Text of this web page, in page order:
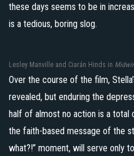
these days seems to be in
is a tedious, boring slog.
Lesley Manville and Ciarán Hinds in
Over the course of the film,
revealed, but enduring the
half of almost no action is a total
the faith-based message of the
what?!” moment, will serve only